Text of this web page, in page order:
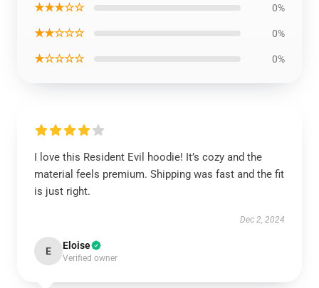
★★★☆☆ 0%
★★☆☆☆ 0%
★☆☆☆☆ 0%
I love this Resident Evil hoodie! It’s cozy and the
material feels premium. Shipping was fast and the fit
is just right.
Dec 2, 2024
E Eloise
Verified owner